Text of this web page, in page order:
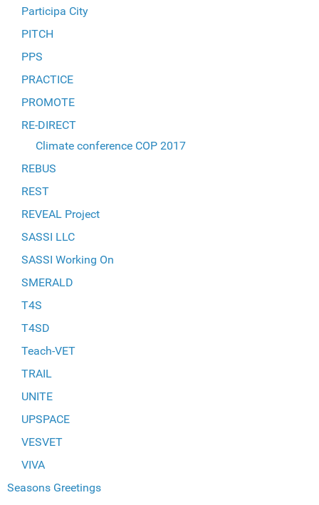
Participa City
PITCH
PPS
PRACTICE
PROMOTE
RE-DIRECT
Climate conference COP 2017
REBUS
REST
REVEAL Project
SASSI LLC
SASSI Working On
SMERALD
T4S
T4SD
Teach-VET
TRAIL
UNITE
UPSPACE
VESVET
VIVA
Seasons Greetings